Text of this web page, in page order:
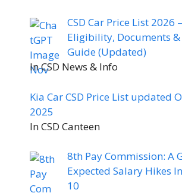
CSD Car Price List 2026
Eligibility, Documents
Guide (Updated)
In CSD News & Info
Kia Car CSD Price List updated
2025
In CSD Canteen
8th Pay Commission: A
Expected Salary Hikes
10